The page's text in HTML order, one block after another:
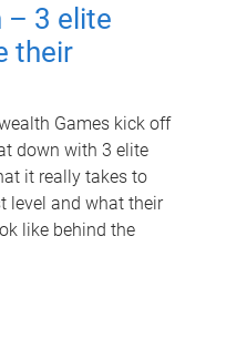
– 3 elite
their
Games kick off
down with 3 elite
it really takes to
level and what their
like behind the